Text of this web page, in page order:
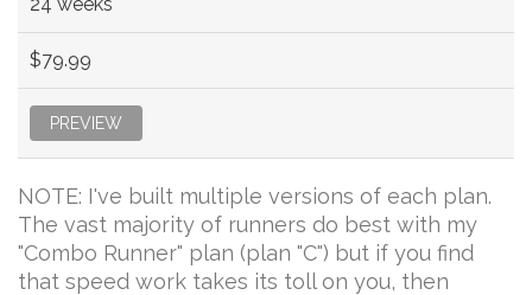
$79.99
PREVIEW
NOTE: I've built multiple versions of each plan.
The vast majority of runners do best with my
"Combo Runner" plan (plan "C") but if you find
that speed work takes its toll on you, then